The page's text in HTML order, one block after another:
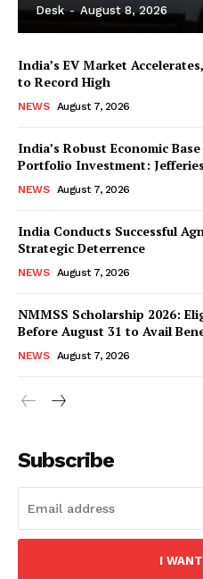
Desk - August 8, 2026
India’s EV Market
to Record High
NEWS August 7, 2026
India’s Robust Economic
Portfolio Investment: Jefferies
NEWS August 7, 2026
India Conducts Successful
Strategic Deterrence
NEWS August 7, 2026
NMMSS Scholarship 2026:
Before August 31 to Avail
NEWS August 7, 2026
Subscribe
I